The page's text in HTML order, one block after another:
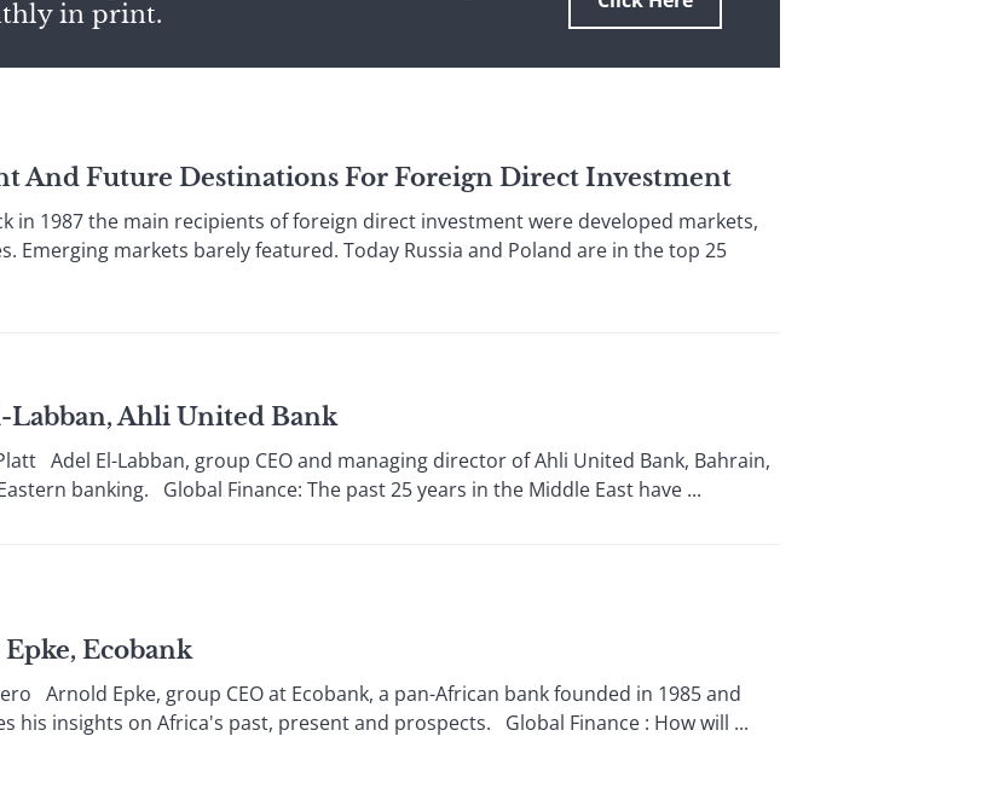
in print.
And Future Destinations For Foreign Direct Investment
in 1987 the main recipients of foreign direct investment were developed markets,
Emerging markets barely featured. Today Russia and Poland are in the top 25
Ahli United Bank
Adel El-Labban, group CEO and managing director of Ahli United Bank, Bahrain,
banking. Global Finance: The past 25 years in the Middle East have ...
Ecobank
Arnold Epke, group CEO at Ecobank, a pan-African bank founded in 1985 and
his insights on Africa's past, present and prospects. Global Finance : How will ...